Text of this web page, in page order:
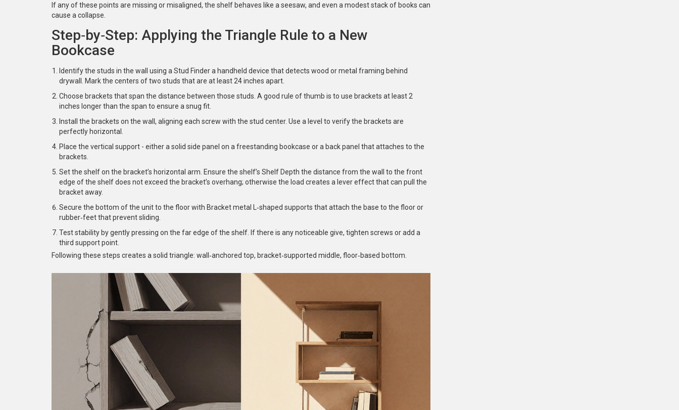
If any of these points are missing or misaligned, the shelf behaves like a seesaw, and even a modest stack of books can
cause a collapse.
Step‑by‑Step: Applying the Triangle Rule to a New
Bookcase
Identify the studs in the wall using a Stud Findera handheld device that detects wood or metal framing behind
drywall
. Mark the centers of two studs that are at least 24 inches apart.
Choose brackets that span the distance between those studs. A good rule of thumb is to use brackets at least 2
inches longer than the span to ensure a snug fit.
Install the brackets on the wall, aligning each screw with the stud center. Use a level to verify the brackets are
perfectly horizontal.
Place the vertical support - either a solid side panel on a freestanding bookcase or a back panel that attaches to the
brackets.
Set the shelf on the bracket’s horizontal arm. Ensure the shelf’s Shelf Depth the distance from the wall to the front
edge of the shelfdoes not exceed the bracket’s overhang; otherwise the load creates a lever effect that can pull the
bracket away.
Secure the bottom of the unit to the floor with Bracketmetal L‑shaped supports that attach the base to the flooror
rubber‑feet that prevent sliding.
Test stability by gently pressing on the far edge of the shelf. If there is any noticeable give, tighten screws or add a
third support point.
Following these steps creates a solid triangle: wall‑anchored top, bracket‑supported middle, floor‑based bottom.